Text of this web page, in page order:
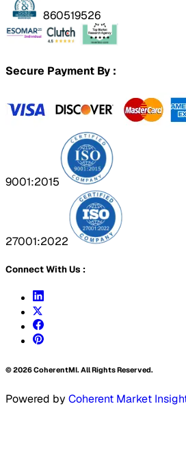
860519526
Secure Payment By :
9001:2015
27001:2022
Connect With Us :
©2026CoherentMI. All Rights Reserved.
Powered by Coherent Market